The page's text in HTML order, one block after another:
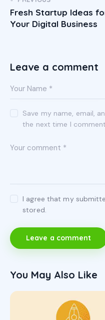
Fresh Startup Ideas
Your Digital Business
Leave a comment
Save my name, email,
the next time I
I agree that my
stored.
You May Also Like